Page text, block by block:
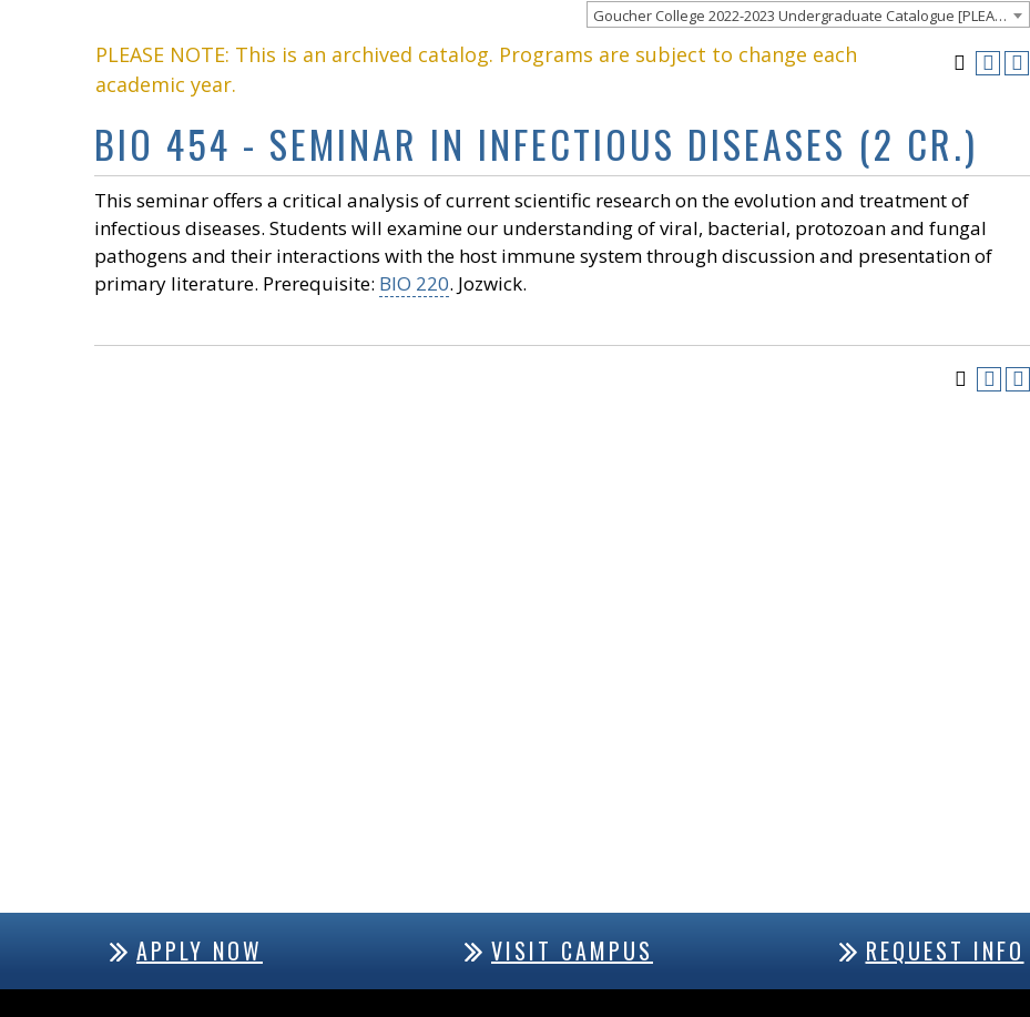
Goucher College 2022-2023 Undergraduate Catalogue [PLEASE NOTE: This is an archived catalog. Programs are subject to change each academic year.]
PLEASE NOTE: This is an archived catalog. Programs are subject to change each
academic year.
BIO 454 - SEMINAR IN INFECTIOUS DISEASES (2 CR.)
This seminar offers a critical analysis of current scientific research on the evolution and treatment of
infectious diseases. Students will examine our understanding of viral, bacterial, protozoan and fungal
pathogens and their interactions with the host immune system through discussion and presentation of
primary literature. Prerequisite: BIO 220. Jozwick.
APPLY NOW VISIT CAMPUS REQUEST INFO